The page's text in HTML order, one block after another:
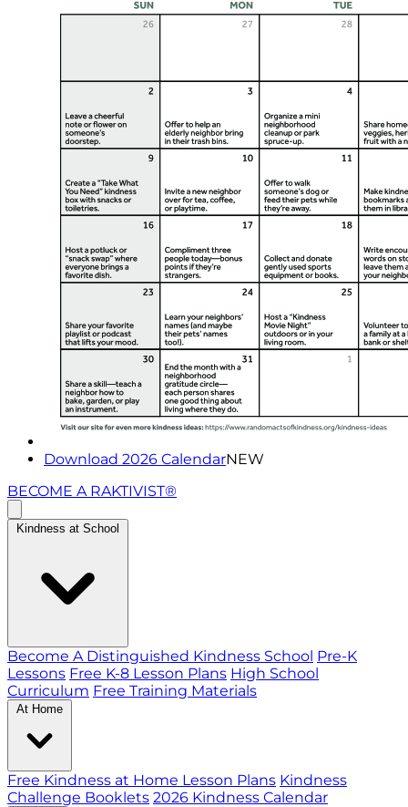
Download 2026 CalendarNEW
BECOME A RAKTIVIST®
Kindness at School
Become A Distinguished Kindness School Pre-K
Lessons Free K-8 Lesson Plans High School
Curriculum Free Training Materials
At Home
Free Kindness at Home Lesson Plans Kindness
Challenge Booklets 2026 Kindness Calendar